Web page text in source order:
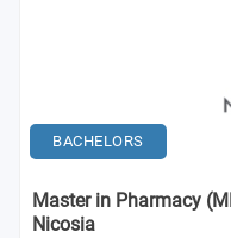
BACHELORS
Master in Pharmacy
Nicosia